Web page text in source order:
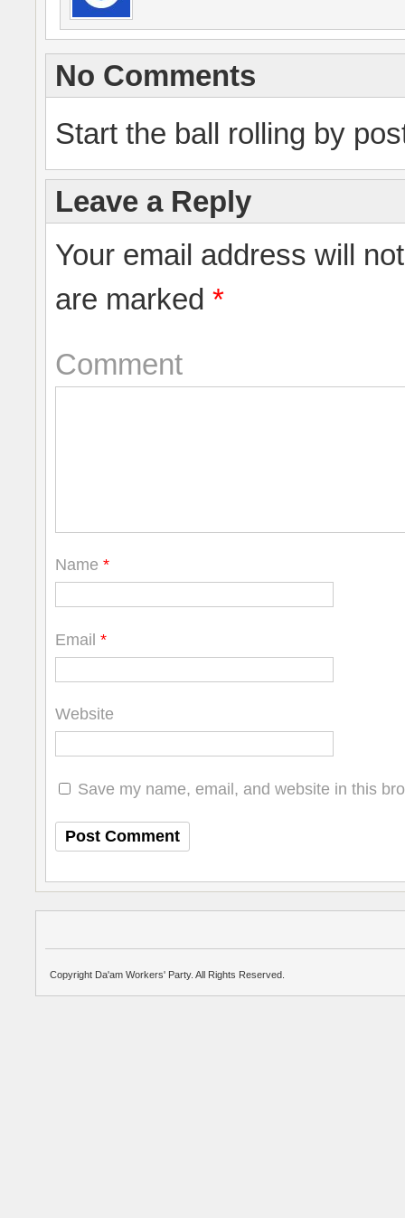
No Comments
Start the ball rolling by
Leave a Reply
Your email address will
are marked *
Comment
Name *
Email *
Website
Save my name, email, and website in this
Copyright Da'am Workers' Party. All Rights Reserved.